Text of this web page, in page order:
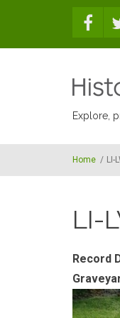
Explore,
Home / LI-
LI-
Record